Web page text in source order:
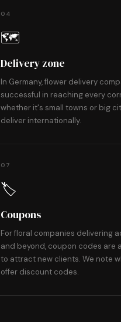
04
🗺
Delivery zone
In Germany, flower delivery
successful in reaching every
whether it's small towns or big
deliver internationally.
07
🏷️
Coupons
For floral companies delivering
and beyond, coupon codes are
to attract new clients. We note
offer discount codes.